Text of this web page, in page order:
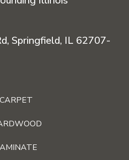
Springfield, IL 62707-
CARPET